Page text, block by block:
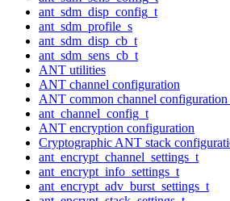
ant_sdm_disp_config_t
ant_sdm_profile_s
ant_sdm_disp_cb_t
ant_sdm_sens_cb_t
ANT utilities
ANT channel configuration
ANT common channel
ant_channel_config_t
ANT encryption configuration
Cryptographic ANT stack
ant_encrypt_channel_settings_t
ant_encrypt_info_settings_t
ant_encrypt_adv_burst_settings_t